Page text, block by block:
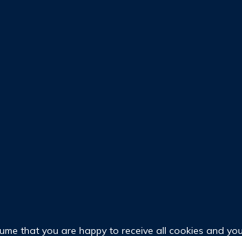
that you are happy to receive all cookies and